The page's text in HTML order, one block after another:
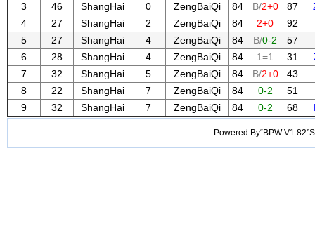
3
46 ShangHai 0 ZengBaiQi 84 B/2+0 87
4
27 ShangHai 2 ZengBaiQi 84 2+0
92
5
27 ShangHai 4 ZengBaiQi 84 B/0-2
57
6
28 ShangHai 4 ZengBaiQi 84 1=1 31
7
32 ShangHai 5 ZengBaiQi 84 B/2+0
43
8
22 ShangHai 7 ZengBaiQi 84 0-2
51
9
32 ShangHai 7 ZengBaiQi 84 0-2 68
Powered By“BPW